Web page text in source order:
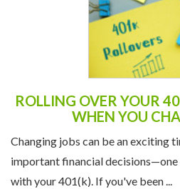
ROLLING OVER YOUR
WHEN YOU
Changing jobs can be an exciting
important financial
with your 401(k). If you've been ...